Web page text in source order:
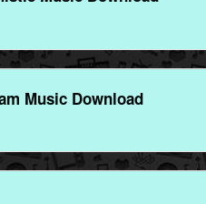
Music Download